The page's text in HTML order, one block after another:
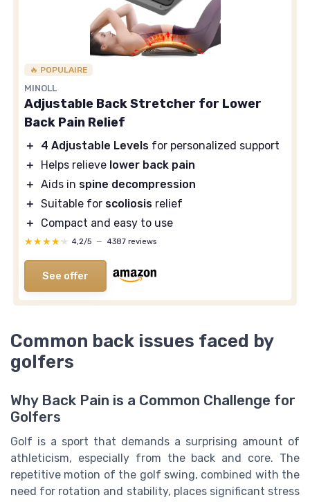
🔥 POPULAIRE
MINOLL
Adjustable Back Stretcher for Lower
Back Pain Relief
＋ 4 Adjustable Levels for personalized support
＋
Helps relieve lower back pain
＋ Aids in spine decompression
＋ Suitable for scoliosis relief
＋
Compact and easy to use
★★★★★
★★★★★ 4,2/5 — 4387 reviews
See offer
Common back issues faced by
golfers
Why Back Pain is a Common Challenge for
Golfers
Golf is a sport that demands a surprising amount of
athleticism, especially from the back and core. The
repetitive motion of the golf swing, combined with the
need for rotation and stability, places significant stress